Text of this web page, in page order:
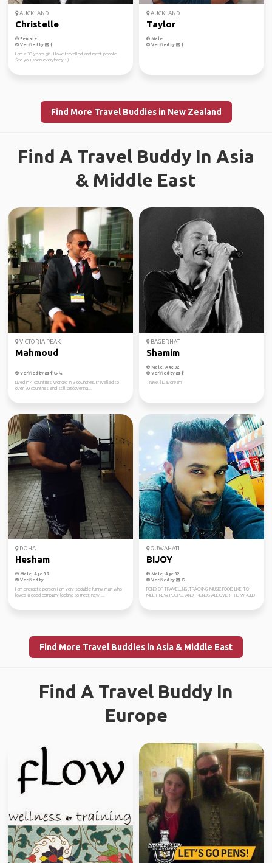
AUCKLAND
Christelle
Female
Verified by
I am a 33 years girl. I love travelled and meet people.
See you soon everybody :-)
AUCKLAND
Taylor
Male
Verified by
Find More Travel Buddies in New Zealand
Find A Travel Buddy In Asia
& Middle East
VICTORIA PEAK
Mahmoud
Verified by
Lived in 4 countries, worked in 3 countries, travelled to
over 20 countries and still discovering...
BAGERHAT
Shamim
Male, Age 32
Verified by
Travel | Daydream
DOHA
Hesham
Male, Age 39
Verified by
I am energetic person i am very sociable funny man who
loves a good company looking to meet new i...
GUWAHATI
BIJOY
Male, Age 32
Verified by
FOND OF TRAVELLING ,TRACKING ,MUSIC FOOD LIKE TO
MEET NEW PEOPLE AND FRIENDS ALL OVER THE WROLD
Find More Travel Buddies in Asia & Middle East
Find A Travel Buddy In
Europe